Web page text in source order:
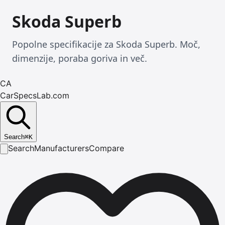
Skoda Superb
Popolne specifikacije za Skoda Superb. Moč,
dimenzije, poraba goriva in več.
CA
CarSpecsLab.com
Search⌘K
SearchManufacturersCompare